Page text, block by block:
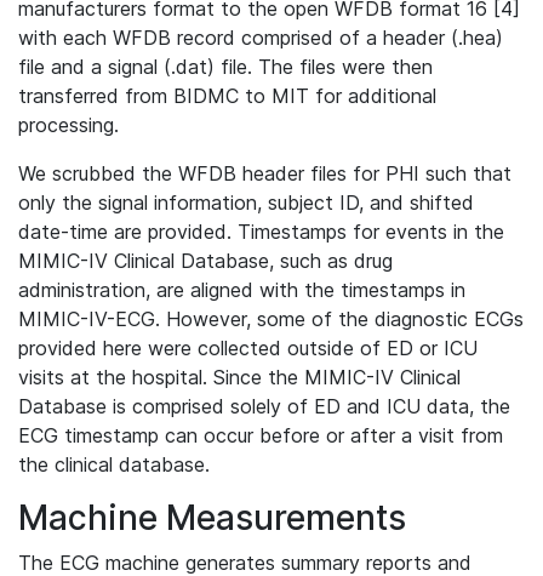
manufacturers format to the open WFDB format 16 [4]
with each WFDB record comprised of a header (.hea)
file and a signal (.dat) file. The files were then
transferred from BIDMC to MIT for additional
processing.
We scrubbed the WFDB header files for PHI such that
only the signal information, subject ID, and shifted
date-time are provided. Timestamps for events in the
MIMIC-IV Clinical Database, such as drug
administration, are aligned with the timestamps in
MIMIC-IV-ECG. However, some of the diagnostic ECGs
provided here were collected outside of ED or ICU
visits at the hospital. Since the MIMIC-IV Clinical
Database is comprised solely of ED and ICU data, the
ECG timestamp can occur before or after a visit from
the clinical database.
Machine Measurements
The ECG machine generates summary reports and